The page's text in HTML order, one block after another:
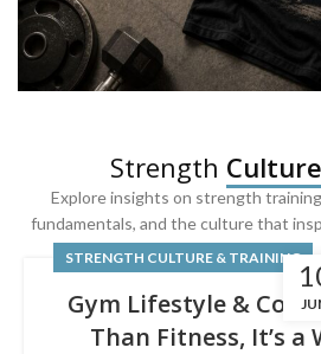
Built For
Leg Day
Powered by lower-body strength.
Strength
Explore insights on strength
fundamentals, and the culture that
STRENGTH CULTURE & TRAINING
Gym Lifestyle &
Than Fitness, It’s a